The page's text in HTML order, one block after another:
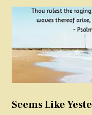
Seems Like